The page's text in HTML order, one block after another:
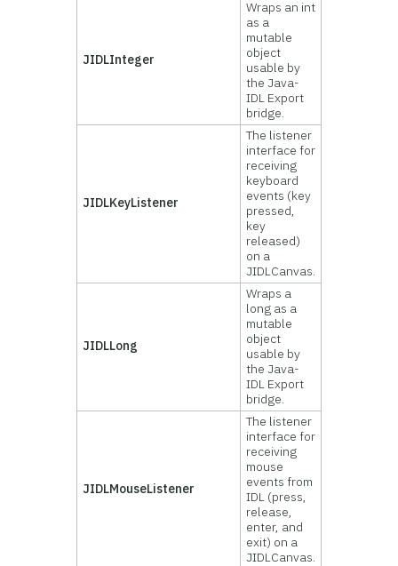
JIDLInteger
Wraps an int
as a
mutable
object
usable by
the Java-
IDL Export
bridge.
JIDLKeyListener
The listener
interface for
receiving
keyboard
events (key
pressed,
key
released)
on a
JIDLCanvas.
JIDLLong
Wraps a
long as a
mutable
object
usable by
the Java-
IDL Export
bridge.
JIDLMouseListener
The listener
interface for
receiving
mouse
events from
IDL (press,
release,
enter, and
exit) on a
JIDLCanvas.